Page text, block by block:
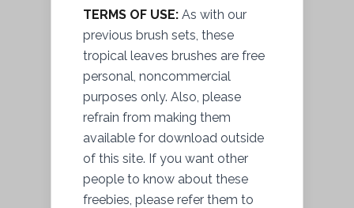
TERMS OF USE: As with our
previous brush sets, these
tropical leaves brushes are free
personal, noncommercial
purposes only. Also, please
refrain from making them
available for download outside
of this site. If you want other
people to know about these
freebies, please refer them to